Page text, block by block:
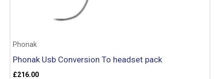
Phonak
Phonak Usb Conversion To headset pack
£216.00